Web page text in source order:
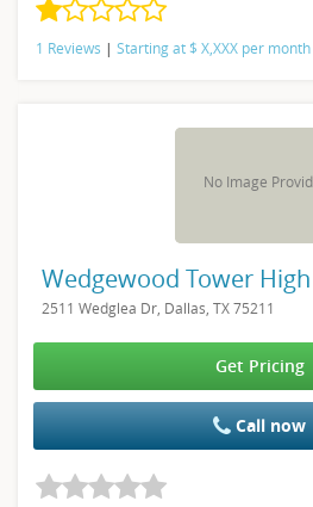
1 Reviews | Starting at $ X,XXX per month
No Image
Wedgewood Tower High
2511 Wedglea Dr, Dallas, TX 75211
Get Pricing
Call now